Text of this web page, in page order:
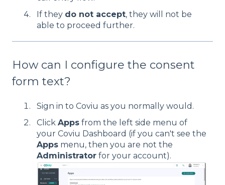
If they do not accept, they will not be
able to proceed further.
How can I configure the consent
form text?
Sign in to Coviu as you normally would.
Click Apps from the left side menu of
your Coviu Dashboard (if you can't see the
Apps menu, then you are not the
Administrator for your account).